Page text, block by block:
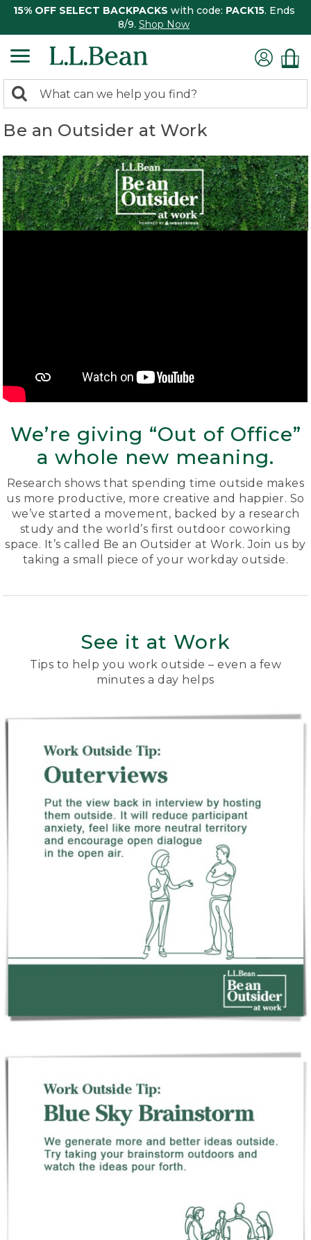
15% OFF SELECT BACKPACKS with code: PACK15. Ends
8/9. Shop Now
search
returned.
Search:
Be an Outsider at Work
We’re giving “Out of Office”
a whole new meaning.
Research shows that spending time outside makes
us more productive, more creative and happier. So
we’ve started a movement, backed by a research
study and the world’s first outdoor coworking
space. It’s called Be an Outsider at Work. Join us by
taking a small piece of your workday outside.
See it at Work
Tips to help you work outside – even a few
minutes a day helps